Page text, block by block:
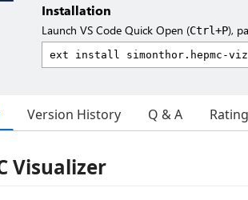
Installation
Launch VS Code Quick Open (Ctrl+P),
Version History Q & A
Visualizer